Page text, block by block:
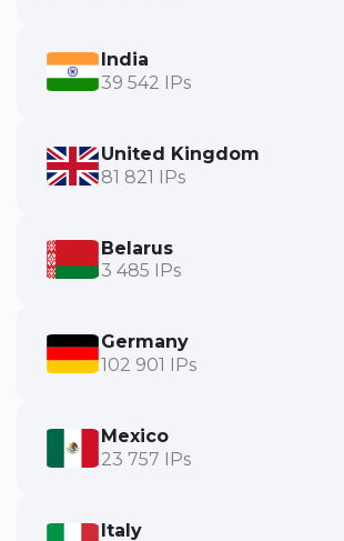
India
39 542 IPs
United Kingdom
81 821 IPs
Belarus
3 485 IPs
Germany
102 901 IPs
Mexico
23 757 IPs
Italy